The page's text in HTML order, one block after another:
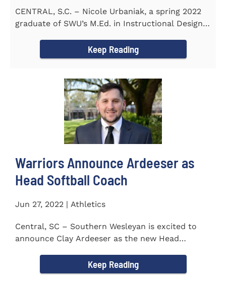
CENTRAL, S.C. – Nicole Urbaniak, a spring 2022
graduate of SWU’s M.Ed. in Instructional Design
Keep Reading
Warriors Announce Ardeeser as
Head Softball Coach
Jun 27, 2022 | Athletics
Central, SC – Southern Wesleyan is excited to
announce Clay Ardeeser as the new Head
Keep Reading